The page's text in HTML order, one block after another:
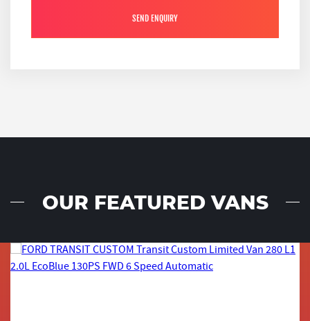
SEND ENQUIRY
OUR FEATURED VANS